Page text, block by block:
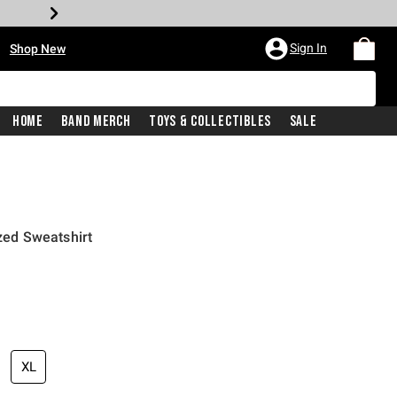
Shop New Sign In
Home Band Merch Toys & Collectibles Sale
Sweatshirt
is
XL